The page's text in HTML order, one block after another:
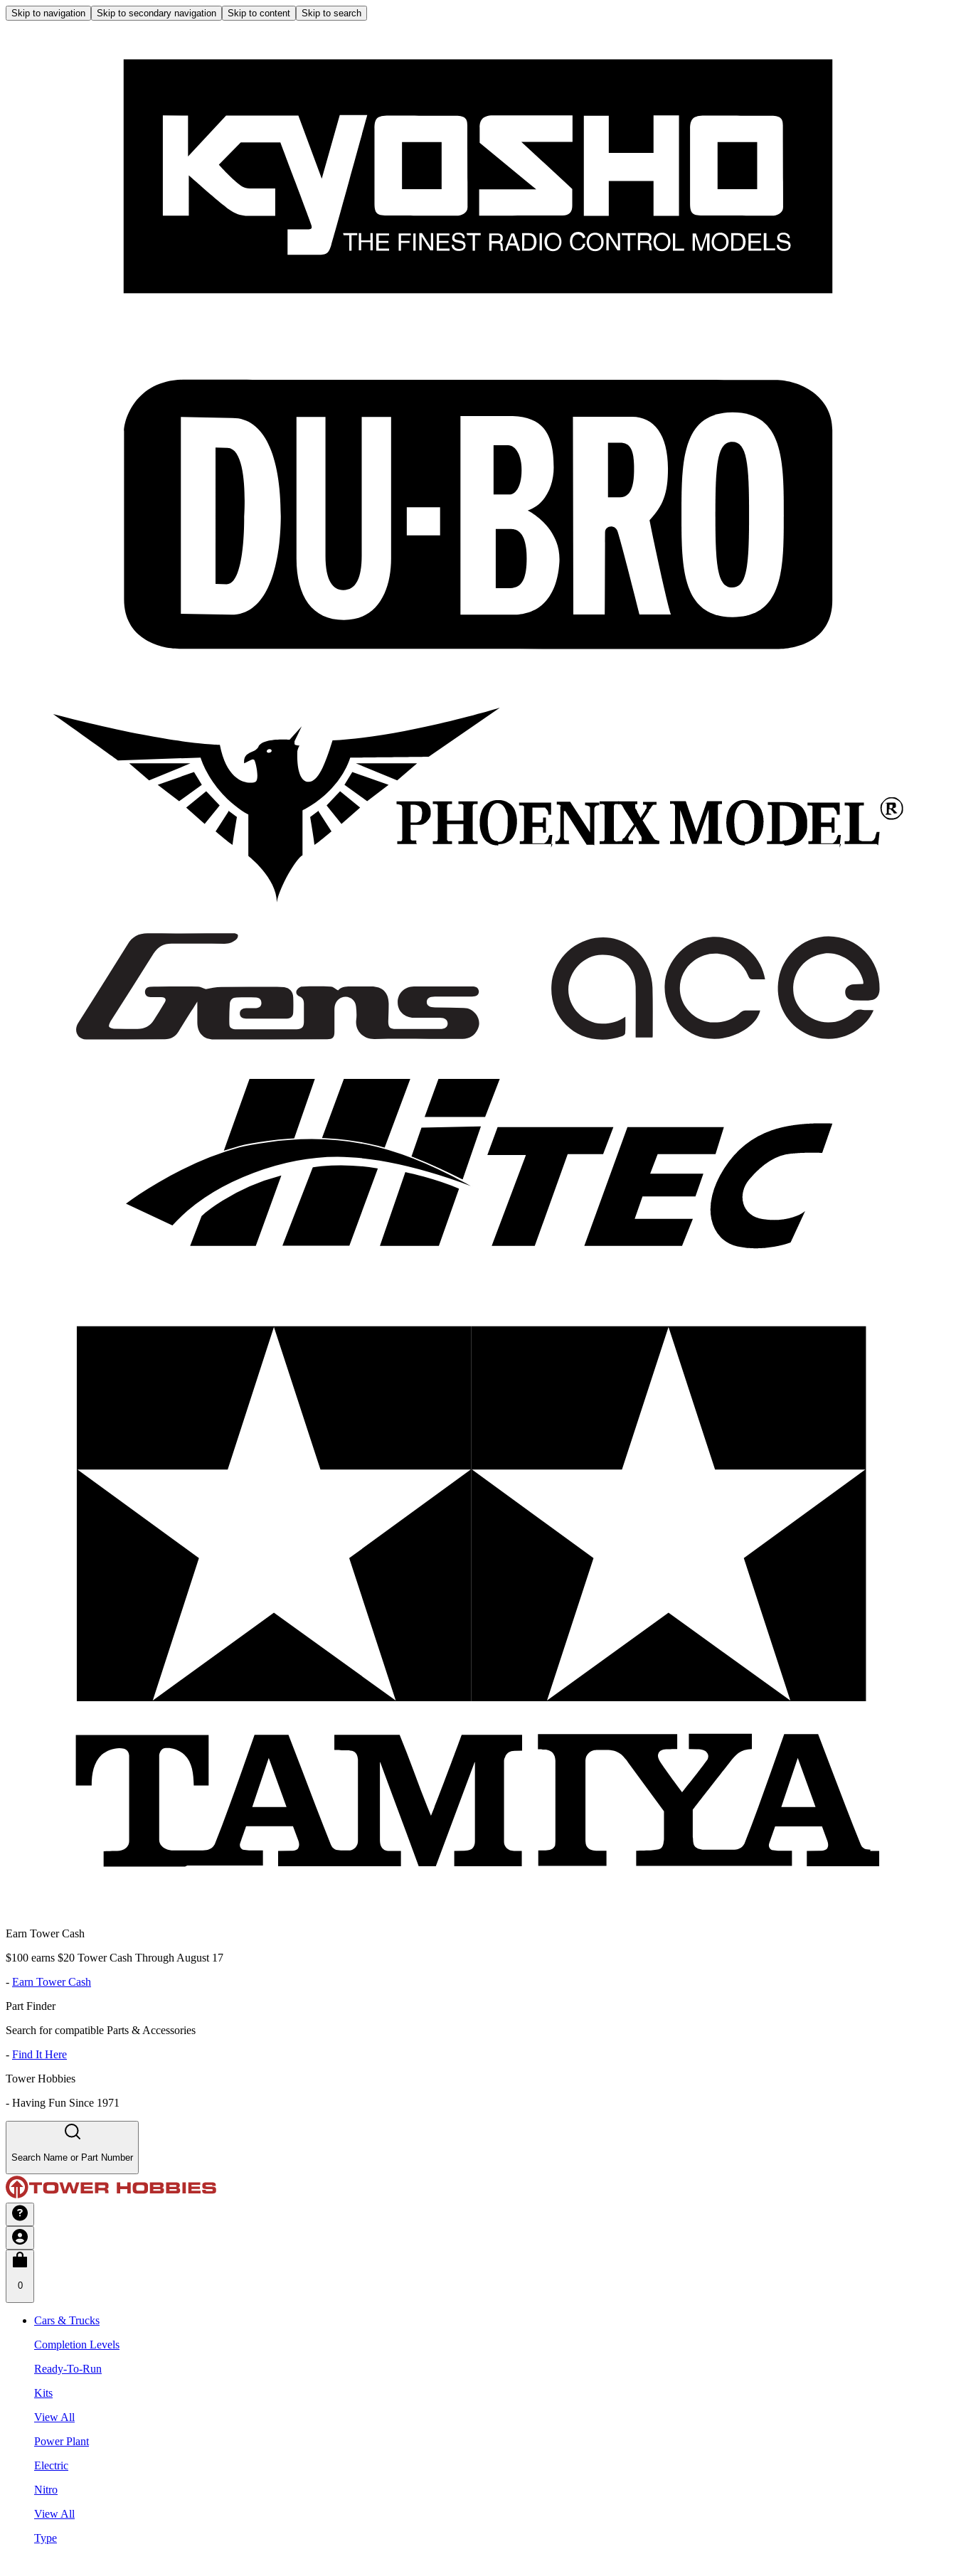
Skip to navigation Skip to secondary navigation Skip to content Skip to search
Earn Tower Cash
$100 earns $20 Tower Cash Through August 17
- Earn Tower Cash
Part Finder
Search for compatible Parts & Accessories
- Find It Here
Tower Hobbies
- Having Fun Since 1971
Search Name or Part Number
0
Cars & Trucks
Completion Levels
Ready-To-Run
Kits
View All
Power Plant
Electric
Nitro
View All
Type